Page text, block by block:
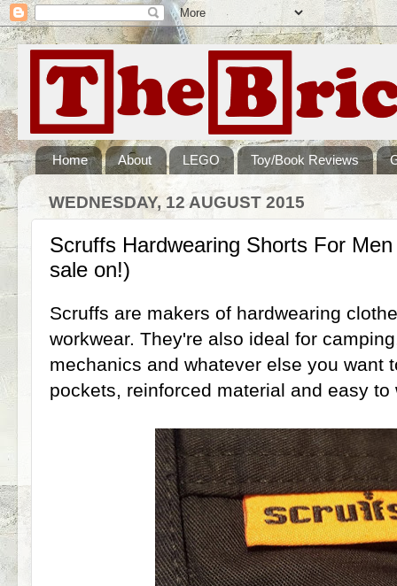
Home About LEGO Toy/Book Reviews
WEDNESDAY, 12 AUGUST 2015
Scruffs Hardwearing Shorts For
sale on!)
Scruffs are makers of hardwearing
workwear. They're also ideal for
mechanics and whatever else you want
pockets, reinforced material and easy to